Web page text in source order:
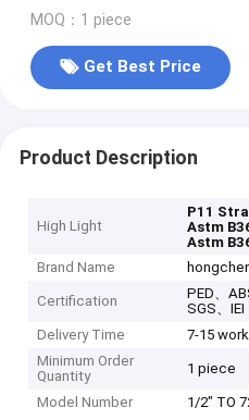
MOQ：1 piece
Get Best Price
Product Description
High Light
P11
Astm
Astm
Brand Name
Certification
PED、
SGS、IEI
Delivery Time
7-15
Minimum Order
Quantity
1 piece
Model Number 1/2" TO